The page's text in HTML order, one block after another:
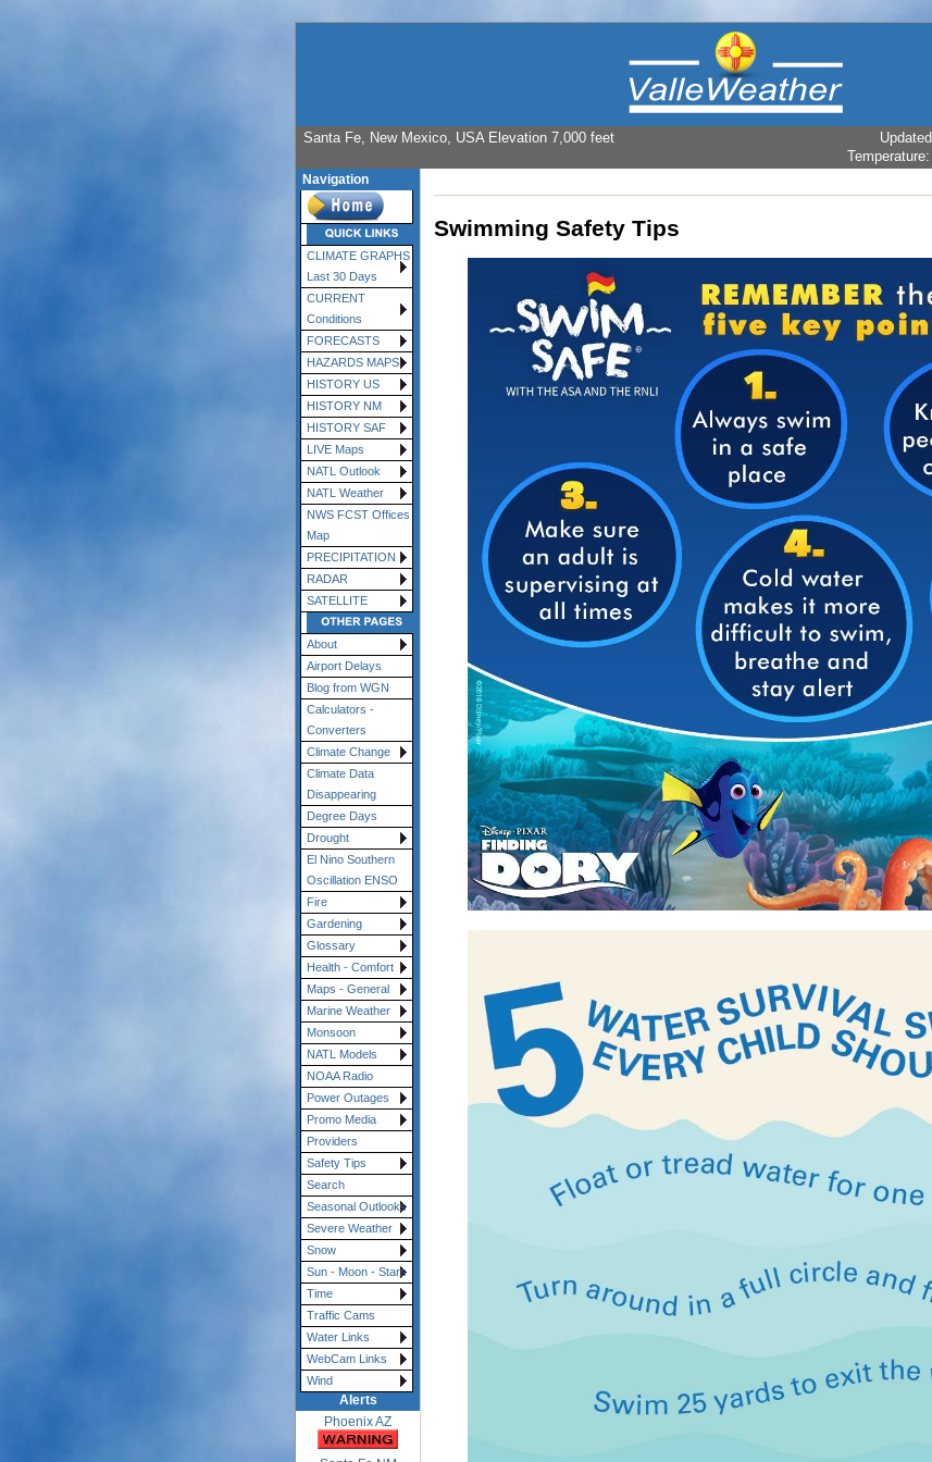
Santa Fe, New Mexico, USA Elevation 7,000 feet Updated
Temperature:
Navigation
CLIMATE GRAPHS
Last 30 Days
CURRENT
Conditions
FORECASTS
HAZARDS MAPS
HISTORY US
HISTORY NM
HISTORY SAF
LIVE Maps
NATL Outlook
NATL Weather
NWS FCST Offices
Map
PRECIPITATION
RADAR
SATELLITE
About
Airport Delays
Blog from WGN
Calculators -
Converters
Climate Change
Climate Data
Disappearing
Degree Days
Drought
El Nino Southern
Oscillation ENSO
Fire
Gardening
Glossary
Health - Comfort
Maps - General
Marine Weather
Monsoon
NATL Models
NOAA Radio
Power Outages
Promo Media
Providers
Safety Tips
Search
Seasonal Outlooks
Severe Weather
Snow
Sun - Moon - Stars
Time
Traffic Cams
Water Links
WebCam Links
Wind
Alerts
Phoenix AZ
Swimming Safety Tips